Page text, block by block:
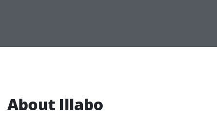
About Illabo